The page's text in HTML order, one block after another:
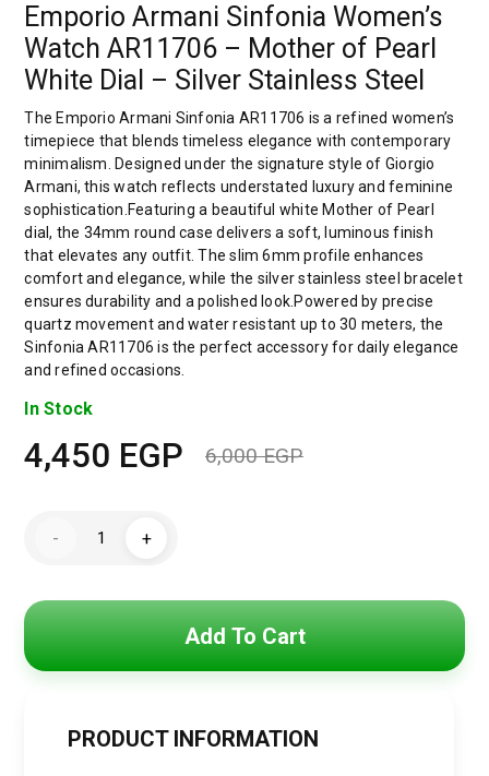
Emporio Armani Sinfonia Women’s
Watch AR11706 – Mother of Pearl
White Dial – Silver Stainless Steel
The Emporio Armani Sinfonia AR11706 is a refined women’s
timepiece that blends timeless elegance with contemporary
minimalism. Designed under the signature style of Giorgio
Armani, this watch reflects understated luxury and feminine
sophistication.Featuring a beautiful white Mother of Pearl
dial, the 34mm round case delivers a soft, luminous finish
that elevates any outfit. The slim 6mm profile enhances
comfort and elegance, while the silver stainless steel bracelet
ensures durability and a polished look.Powered by precise
quartz movement and water resistant up to 30 meters, the
Sinfonia AR11706 is the perfect accessory for daily elegance
and refined occasions.
In Stock
6,000EGP
6,000 EGP.
4,450 EGP
4,450 EGP.
-
Armani
Watch
–
Silver
+
Add To Cart
PRODUCT INFORMATION